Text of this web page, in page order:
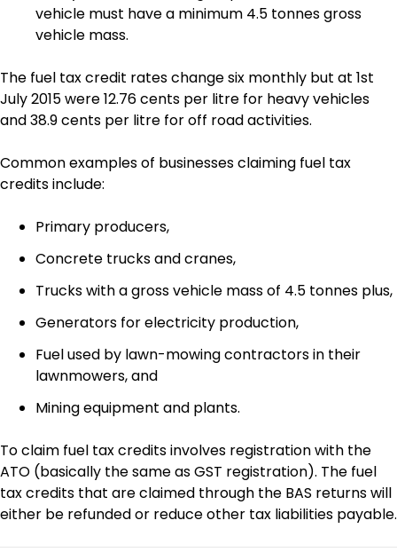
vehicle must have a minimum 4.5 tonnes gross
vehicle mass.
The fuel tax credit rates change six monthly but at 1st
July 2015 were 12.76 cents per litre for heavy vehicles
and 38.9 cents per litre for off road activities.
Common examples of businesses claiming fuel tax
credits include:
Primary producers,
Concrete trucks and cranes,
Trucks with a gross vehicle mass of 4.5 tonnes plus,
Generators for electricity production,
Fuel used by lawn-mowing contractors in their
lawnmowers, and
Mining equipment and plants.
To claim fuel tax credits involves registration with the
ATO (basically the same as GST registration). The fuel
tax credits that are claimed through the BAS returns will
either be refunded or reduce other tax liabilities payable.